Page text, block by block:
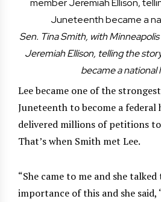
Sen. Tina Smith, with
Jeremiah Ellison, telling the
became a national
Lee became one of the
Juneteenth to become a federal
delivered millions of petitions to
That’s when Smith met Lee.
“She came to me and she
importance of this and she said,